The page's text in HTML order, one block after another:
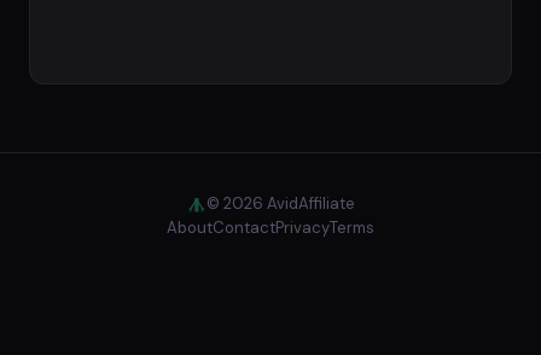
© 2026 AvidAffiliate
AboutContactPrivacyTerms